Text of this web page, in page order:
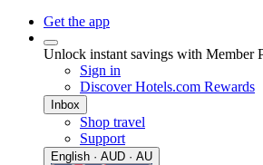
Get the app
Unlock instant savings with Member
Sign in
Discover Hotels.com Rewards
Inbox
Shop travel
Support
English · AUD · AU